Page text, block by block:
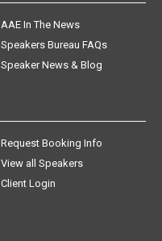
AAE In The News
Speakers Bureau FAQs
Speaker News & Blog
Request Booking Info
View all Speakers
Client Login